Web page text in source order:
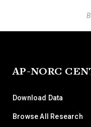
AP-NORC
Download Data
Browse All Research